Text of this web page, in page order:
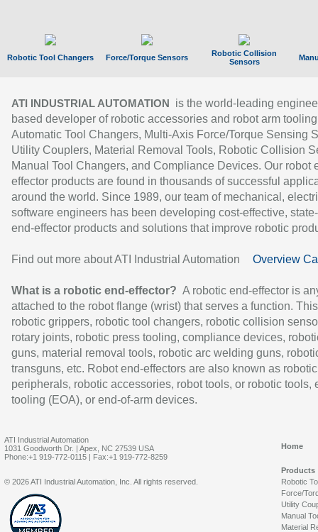
Robotic Tool Changers Force/Torque Sensors
Robotic Collision
Sensors
ATI INDUSTRIAL AUTOMATION
is the world-leading
based developer of robotic accessories and robot arm
Automatic Tool Changers, Multi-Axis Force/Torque Sensing
Utility Couplers, Material Removal Tools, Robotic Collision
Manual Tool Changers, and Compliance Devices. Our robot
effector products are found in thousands of successful
around the world. Since 1989, our team of mechanical,
software engineers has been developing cost-effective,
end-effector products and solutions that improve robotic
Find out more about ATI Industrial Automation Overview
What is a robotic end-effector? A robotic end-effector is
attached to the robot flange (wrist) that serves a function.
robotic grippers, robotic tool changers, robotic collision
rotary joints, robotic press tooling, compliance devices,
guns, material removal tools, robotic arc welding guns,
transguns, etc. Robot end-effectors are also known as robotic
peripherals, robotic accessories, robot tools, or robotic tools,
tooling (EOA), or end-of-arm devices.
ATI Industrial Automation
1031 Goodworth Dr. | Apex, NC 27539 USA
Phone:+1 919-772-0115 | Fax:+1 919-772-8259
Home
Products
Robotic
Force/
Utility
Manual
Material
© 2026 ATI Industrial Automation, Inc. All rights reserved.